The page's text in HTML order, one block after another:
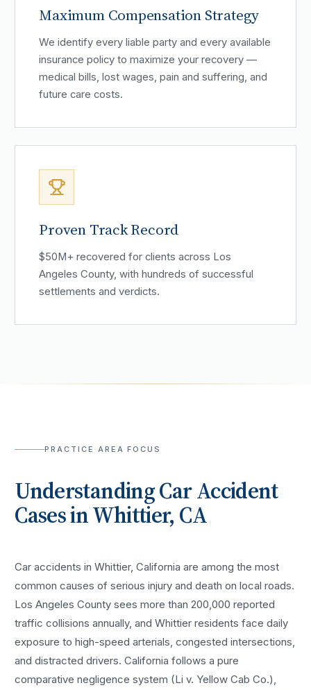
Maximum Compensation Strategy
We identify every liable party and every available
insurance policy to maximize your recovery —
medical bills, lost wages, pain and suffering, and
future care costs.
Proven Track Record
$50M+ recovered for clients across Los
Angeles County, with hundreds of successful
settlements and verdicts.
PRACTICE AREA FOCUS
UnderstandingCar Accident
Cases inWhittier, CA
Car accidents in Whittier, California are among the most
common causes of serious injury and death on local roads.
Los Angeles County sees more than 200,000 reported
traffic collisions annually, and Whittier residents face daily
exposure to high-speed arterials, congested intersections,
and distracted drivers. California follows a pure
comparative negligence system (Li v. Yellow Cab Co.),